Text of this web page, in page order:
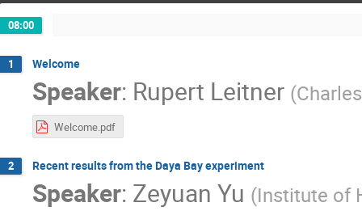
08:00
1 Welcome
Speaker: Rupert Leitner (
Welcome.pdf
2 Recent results from the Daya Bay experiment
Speaker: Zeyuan Yu (Institute of